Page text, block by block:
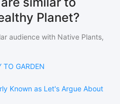
Planet?
audience with Native Plants,
TO GARDEN
Known as Let's Argue About